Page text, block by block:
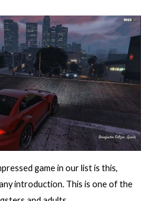
game in our list is this,
introduction. This is one of the